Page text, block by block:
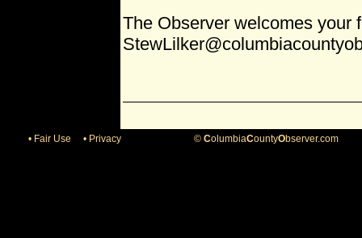
The Observer welcomes your
• Fair Use • Privacy © ColumbiaCountyObserver.com